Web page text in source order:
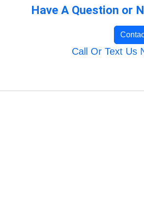
Have A Question or
Call Or Text Us